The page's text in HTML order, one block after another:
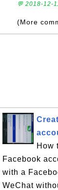
💬 2018-12-
(More
How
Facebook
with a
WeChat